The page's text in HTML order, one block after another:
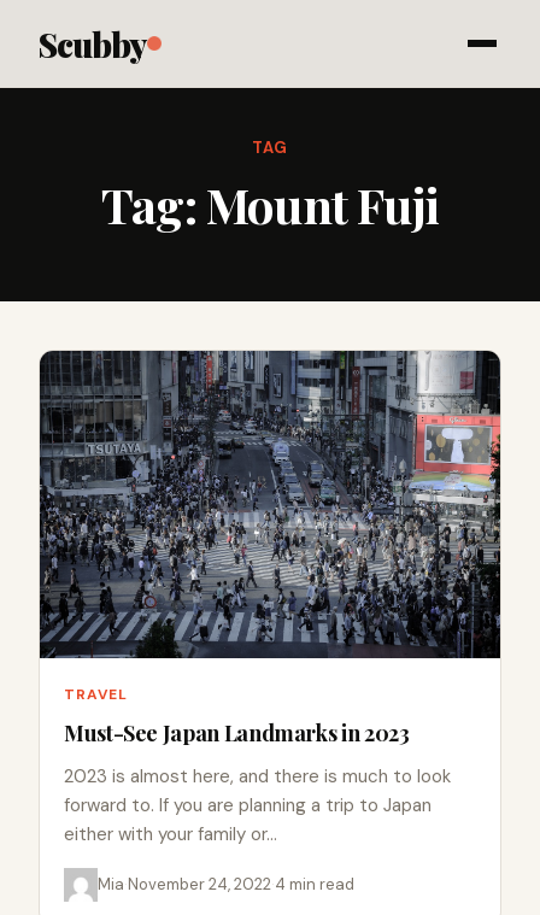
Scubby
TAG
Tag:Mount Fuji
TRAVEL
Must-See Japan Landmarks in 2023
2023 is almost here, and there is much to look
forward to. If you are planning a trip to Japan
either with your family or…
Mia·November 24, 2022·4 min read